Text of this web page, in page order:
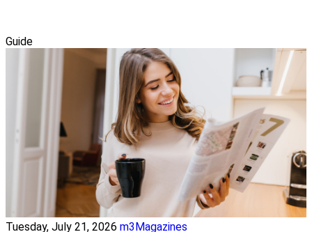
Guide
Tuesday, July 21, 2026 m3Magazines